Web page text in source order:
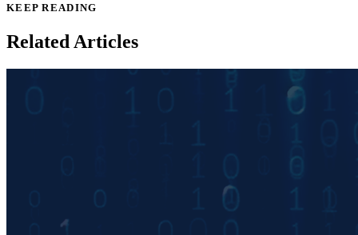
KEEP READING
Related Articles